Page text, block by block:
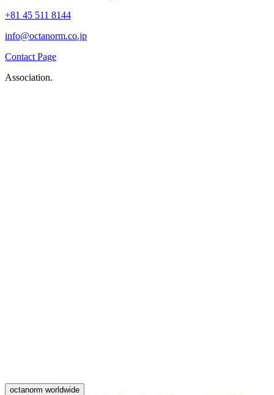
+81 45 511 8144
info@octanorm.co.jp
Contact Page
Association.
octanorm worldwide